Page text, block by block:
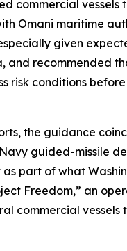
commercial vessels
Omani maritime
given
and recommended
risk conditions
the guidance
guided-missile
part of what
Freedom,” an
commercial vessels